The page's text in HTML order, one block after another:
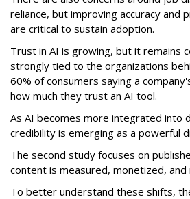
reliance, but improving accuracy and
are critical to sustain adoption.
Trust in AI is growing, but it remains
strongly tied to the organizations
60% of consumers saying a
how much they trust an AI tool.
As AI becomes more integrated into
credibility is emerging as a powerful
The second study focuses on
content is measured, monetized, and
To better understand these shifts,